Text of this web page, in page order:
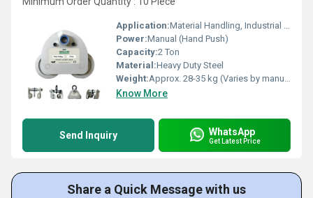
Application:Material Handling, Industrial Lifting, Hoist Suspension
Power:Manual (Hand Push)
Capacity:2 Ton
Material:Heavy Duty Steel
Weight:Approx. 28-35 kg (Varies by manufacturer)
Know More
Send Inquiry WhatsApp
Get Latest Price
Share a Quick Message with us